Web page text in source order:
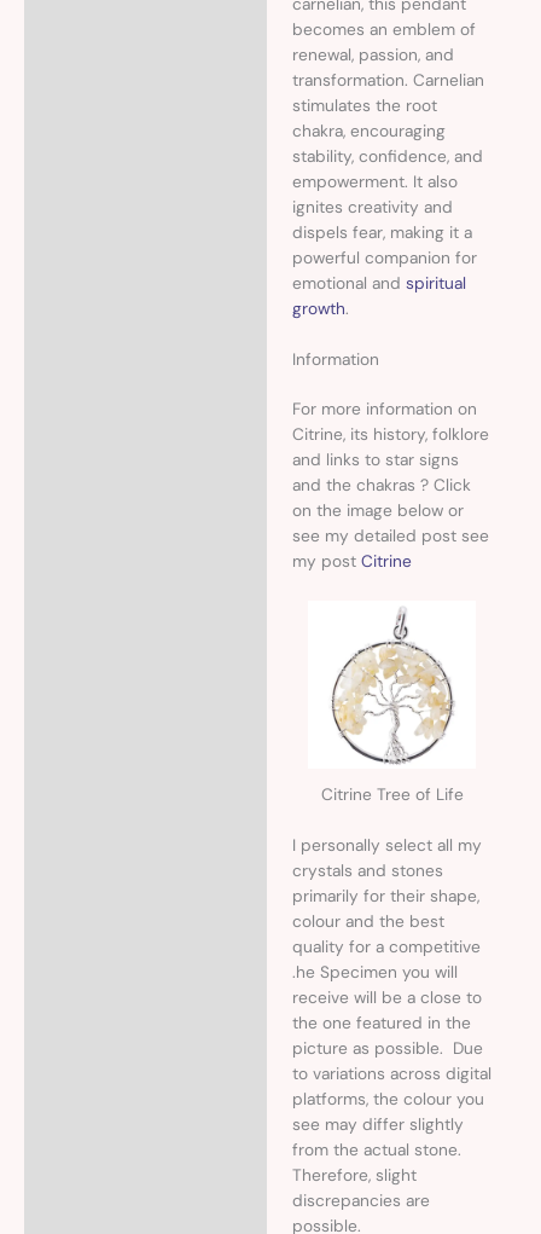
becomes an emblem of
renewal, passion, and
transformation. Carnelian
stimulates the root
chakra, encouraging
stability, confidence, and
empowerment. It also
ignites creativity and
dispels fear, making it a
powerful companion for
emotional and spiritual
growth.
Information
For more information on
Citrine, its history, folklore
and links to star signs
and the chakras ? Click
on the image below or
see my detailed post see
my post Citrine
Citrine Tree of Life
I personally select all my
crystals and stones
primarily for their shape,
colour and the best
quality for a competitive
.he Specimen you will
receive will be a close to
the one featured in the
picture as possible. Due
to variations across digital
platforms, the colour you
see may differ slightly
from the actual stone.
Therefore, slight
discrepancies are
possible.